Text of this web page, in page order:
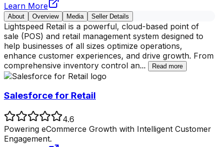
Learn More
About Overview Media Seller Details
Lightspeed Retail is a powerful, cloud-based point of
sale (POS) and retail management system designed to
help businesses of all sizes optimize operations,
enhance customer experiences, and drive growth. From
comprehensive inventory control an... Read more
Salesforce for Retail
4.6
Powering eCommerce Growth with Intelligent Customer
Engagement.